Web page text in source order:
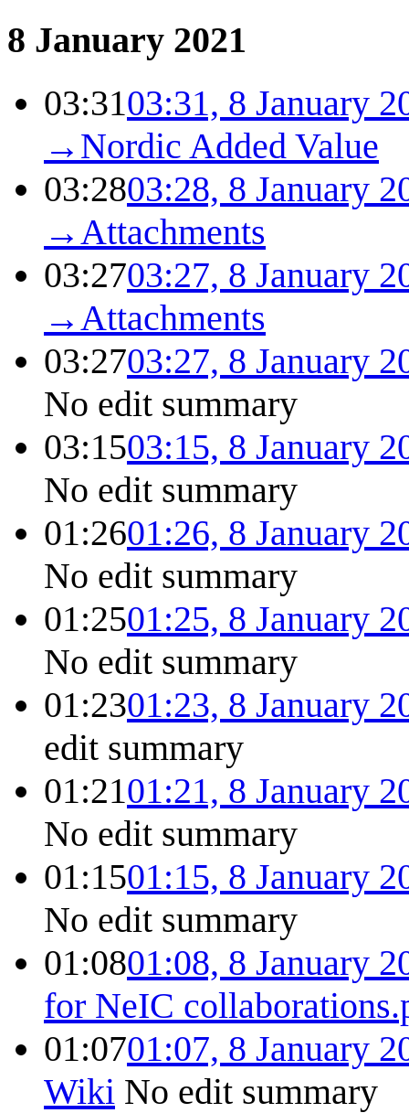
8 January 2021
03:3103:31, 8 January
→ Nordic Added Value
03:2803:28, 8 January
→ Attachments
03:2703:27, 8 January
→ Attachments
03:2703:27, 8 January
No edit summary
03:1503:15, 8 January
No edit summary
01:2601:26, 8 January
No edit summary
01:2501:25, 8 January
No edit summary
01:2301:23, 8 January
edit summary
01:2101:21, 8 January
No edit summary
01:1501:15, 8 January
No edit summary
01:0801:08, 8 January
for NeIC
01:0701:07, 8 January
Wiki No edit summary